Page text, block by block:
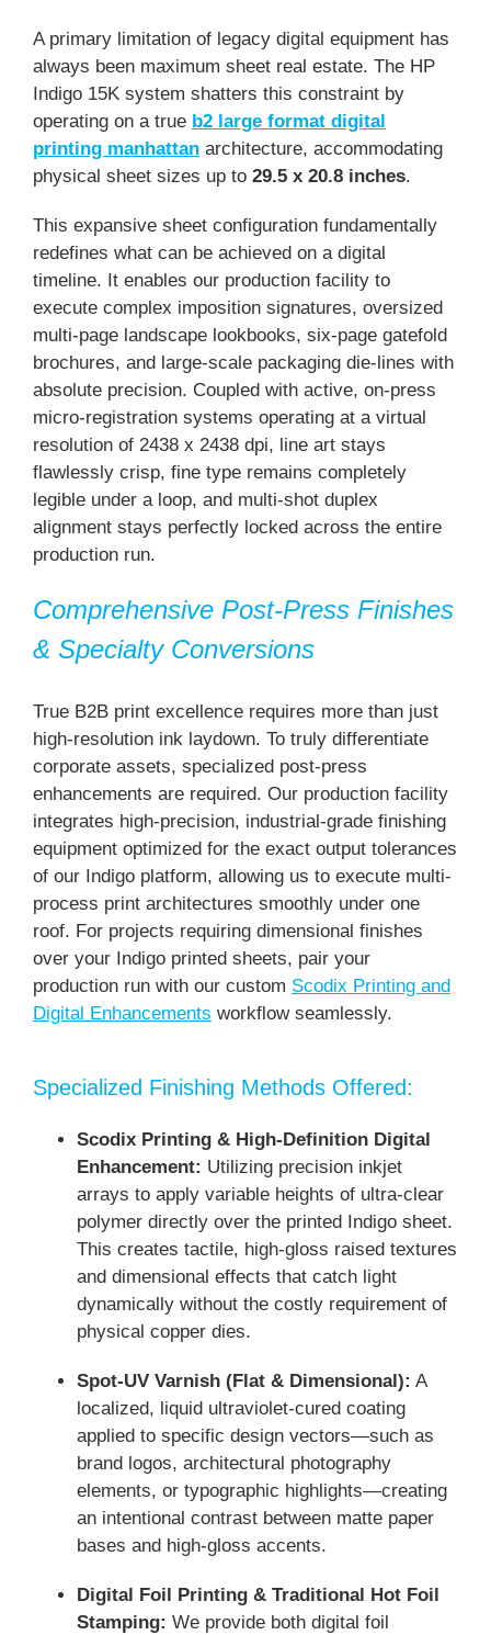
A primary limitation of legacy digital equipment has
always been maximum sheet real estate. The HP
Indigo 15K system shatters this constraint by
operating on a true b2 large format digital
printing manhattanarchitecture, accommodating
physical sheet sizes up to 29.5 x 20.8 inches.
This expansive sheet configuration fundamentally
redefines what can be achieved on a digital
timeline. It enables our production facility to
execute complex imposition signatures, oversized
multi-page landscape lookbooks, six-page gatefold
brochures, and large-scale packaging die-lines with
absolute precision. Coupled with active, on-press
micro-registration systems operating at a virtual
resolution of 2438 x 2438 dpi, line art stays
flawlessly crisp, fine type remains completely
legible under a loop, and multi-shot duplex
alignment stays perfectly locked across the entire
production run.
Comprehensive Post-Press Finishes
& Specialty Conversions
True B2B print excellence requires more than just
high-resolution ink laydown. To truly differentiate
corporate assets, specialized post-press
enhancements are required. Our production facility
integrates high-precision, industrial-grade finishing
equipment optimized for the exact output tolerances
of our Indigo platform, allowing us to execute multi-
process print architectures smoothly under one
roof. For projects requiring dimensional finishes
over your Indigo printed sheets, pair your
production run with our custom Scodix Printing and
Digital Enhancements workflow seamlessly.
Specialized Finishing Methods Offered:
Scodix Printing & High-Definition Digital
Enhancement: Utilizing precision inkjet
arrays to apply variable heights of ultra-clear
polymer directly over the printed Indigo sheet.
This creates tactile, high-gloss raised textures
and dimensional effects that catch light
dynamically without the costly requirement of
physical copper dies.
Spot-UV Varnish (Flat & Dimensional): A
localized, liquid ultraviolet-cured coating
applied to specific design vectors—such as
brand logos, architectural photography
elements, or typographic highlights—creating
an intentional contrast between matte paper
bases and high-gloss accents.
Digital Foil Printing & Traditional Hot Foil
Stamping: We provide both digital foil